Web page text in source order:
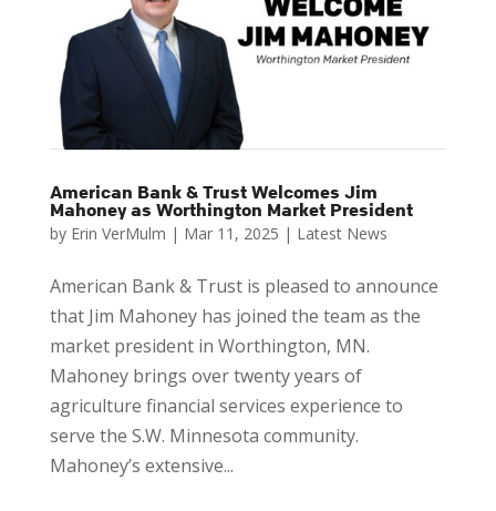
American Bank & Trust Welcomes Jim
Mahoney as Worthington Market President​​​​​​​
by Erin VerMulm | Mar 11, 2025 | Latest News
American Bank & Trust is pleased to announce
that Jim Mahoney has joined the team as the
market president in Worthington, MN.
Mahoney brings over twenty years of
agriculture financial services experience to
serve the S.W. Minnesota community.
Mahoney’s extensive...